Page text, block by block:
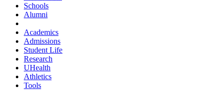
Schools
Alumni
Academics
Admissions
Student Life
Research
UHealth
Athletics
Tools